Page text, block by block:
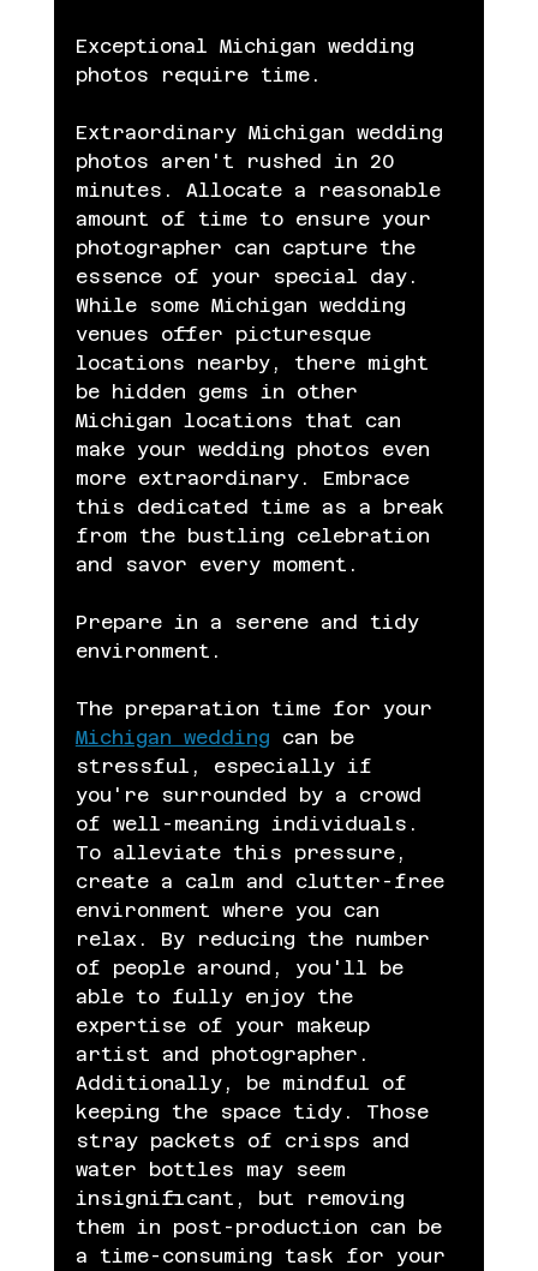
Exceptional Michigan wedding
photos require time.
Extraordinary Michigan wedding
photos aren't rushed in 20
minutes. Allocate a reasonable
amount of time to ensure your
photographer can capture the
essence of your special day.
While some Michigan wedding
venues offer picturesque
locations nearby, there might
be hidden gems in other
Michigan locations that can
make your wedding photos even
more extraordinary. Embrace
this dedicated time as a break
from the bustling celebration
and savor every moment.
Prepare in a serene and tidy
environment.
The preparation time for your
Michigan wedding can be
stressful, especially if
you're surrounded by a crowd
of well-meaning individuals.
To alleviate this pressure,
create a calm and clutter-free
environment where you can
relax. By reducing the number
of people around, you'll be
able to fully enjoy the
expertise of your makeup
artist and photographer.
Additionally, be mindful of
keeping the space tidy. Those
stray packets of crisps and
water bottles may seem
insignificant, but removing
them in post-production can be
a time-consuming task for your